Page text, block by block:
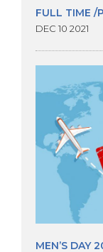
FULL TIME /
DEC 10 2021
MEN’S DAY